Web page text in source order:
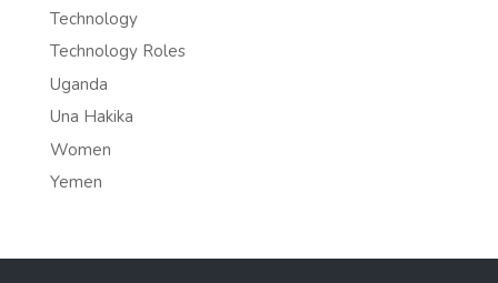
Technology
Technology Roles
Uganda
Una Hakika
Women
Yemen